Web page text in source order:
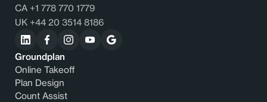
CA +1 778 770 1779
UK +44 20 3514 8186
Groundplan
Online Takeoff
Plan Design
Count Assist